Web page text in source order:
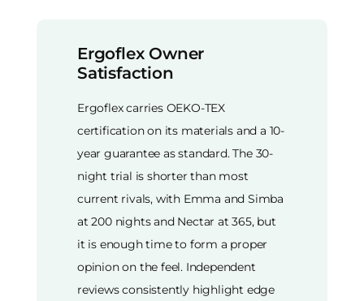
Ergoflex Owner
Satisfaction
Ergoflex carries OEKO-TEX
certification on its materials and a 10-
year guarantee as standard. The 30-
night trial is shorter than most
current rivals, with Emma and Simba
at 200 nights and Nectar at 365, but
it is enough time to form a proper
opinion on the feel. Independent
reviews consistently highlight edge